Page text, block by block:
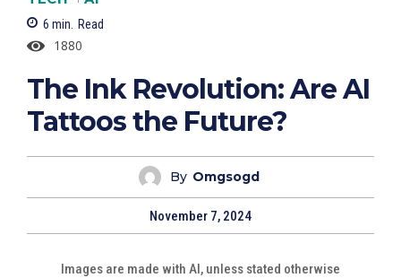
6 min. Read
1880
The Ink Revolution: Are AI
Tattoos the Future?
By Omgsogd
November 7, 2024
Images are made with AI, unless stated otherwise